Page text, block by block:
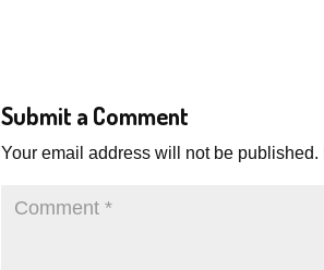
Submit a Comment
Your email address will not be published.